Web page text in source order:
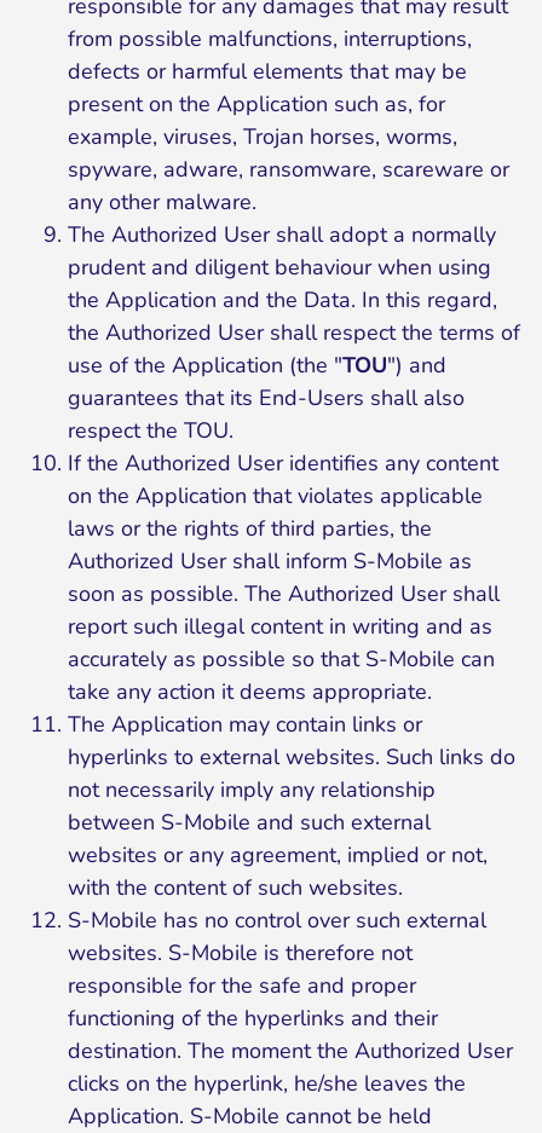
responsible for any damages that may result
from possible malfunctions, interruptions,
defects or harmful elements that may be
present on the Application such as, for
example, viruses, Trojan horses, worms,
spyware, adware, ransomware, scareware or
any other malware.
The Authorized User shall adopt a normally
prudent and diligent behaviour when using
the Application and the Data. In this regard,
the Authorized User shall respect the terms of
use of the Application (the "TOU") and
guarantees that its End-Users shall also
respect the TOU.
If the Authorized User identifies any content
on the Application that violates applicable
laws or the rights of third parties, the
Authorized User shall inform S-Mobile as
soon as possible. The Authorized User shall
report such illegal content in writing and as
accurately as possible so that S-Mobile can
take any action it deems appropriate.
The Application may contain links or
hyperlinks to external websites. Such links do
not necessarily imply any relationship
between S-Mobile and such external
websites or any agreement, implied or not,
with the content of such websites.
S-Mobile has no control over such external
websites. S-Mobile is therefore not
responsible for the safe and proper
functioning of the hyperlinks and their
destination. The moment the Authorized User
clicks on the hyperlink, he/she leaves the
Application. S-Mobile cannot be held